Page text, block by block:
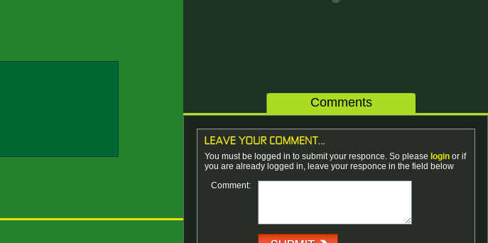
Comments
You must be logged in to submit your responce. So please loginor if
you are already logged in, leave your responce in the field below
Comment: